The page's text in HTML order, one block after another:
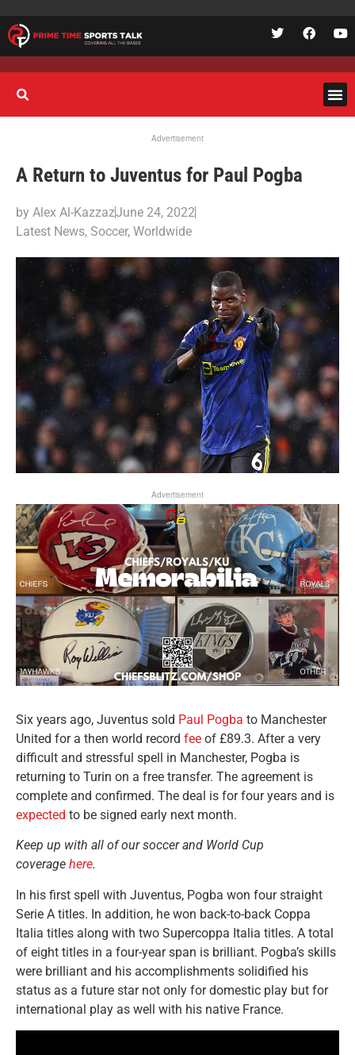
Advertisement
A Return to Juventus for Paul Pogba
by Alex Al-KazzazJune 24, 2022
Latest News, Soccer, Worldwide
Advertisement
Six years ago, Juventus sold Paul Pogba to Manchester
United for a then world record fee of £89.3. After a very
difficult and stressful spell in Manchester, Pogba is
returning to Turin on a free transfer. The agreement is
complete and confirmed. The deal is for four years and is
expected to be signed early next month.
Keep up with all of our soccer and World Cup
coverage here.
In his first spell with Juventus, Pogba won four straight
Serie A titles. In addition, he won back-to-back Coppa
Italia titles along with two Supercoppa Italia titles. A total
of eight titles in a four-year span is brilliant. Pogba’s skills
were brilliant and his accomplishments solidified his
status as a future star not only for domestic play but for
international play as well with his native France.